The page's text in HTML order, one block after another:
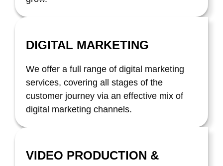
DIGITAL MARKETING
We offer a full range of digital marketing
services, covering all stages of the
customer journey via an effective mix of
digital marketing channels.
VIDEO PRODUCTION &